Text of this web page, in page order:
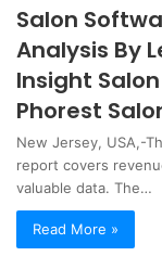
Salon
Analysis By
Insight
Phorest
New Jersey, USA,-
report covers
valuable data. The…
Read More »